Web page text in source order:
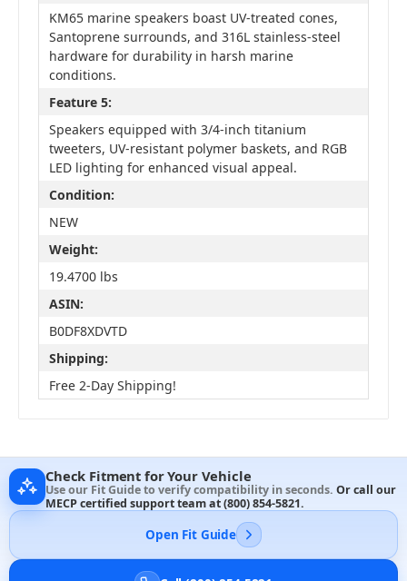
KM65 marine speakers boast UV-treated cones,
Santoprene surrounds, and 316L stainless-steel
hardware for durability in harsh marine
conditions.
Feature 5:
Speakers equipped with 3/4-inch titanium
tweeters, UV-resistant polymer baskets, and RGB
LED lighting for enhanced visual appeal.
Condition:
NEW
Weight:
19.4700 lbs
ASIN:
B0DF8XDVTD
Shipping:
Free 2-Day Shipping!
Check Fitment for Your Vehicle
Use our Fit Guide to verify compatibility in seconds. Or call our
MECP certified support team at(800) 854-5821.
Open Fit Guide